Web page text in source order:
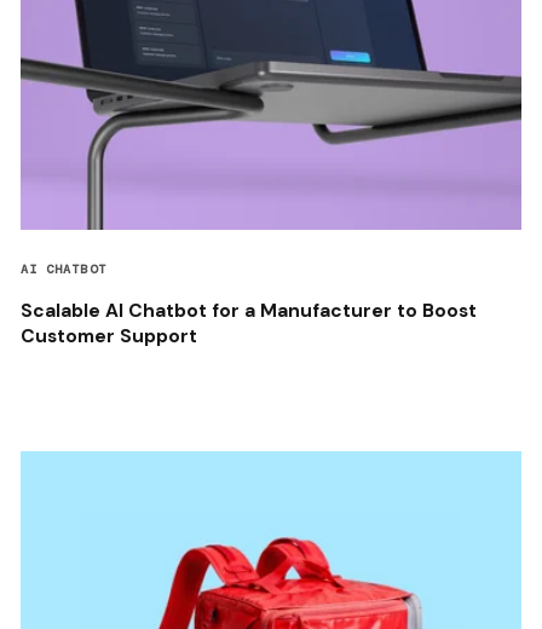
AI CHATBOT
Scalable AI Chatbot for a Manufacturer to Boost
Customer Support